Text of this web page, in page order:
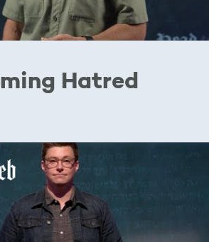
Hatred